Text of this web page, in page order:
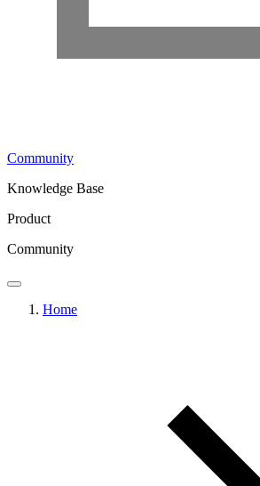
Community
Knowledge Base
Product
Community
Home